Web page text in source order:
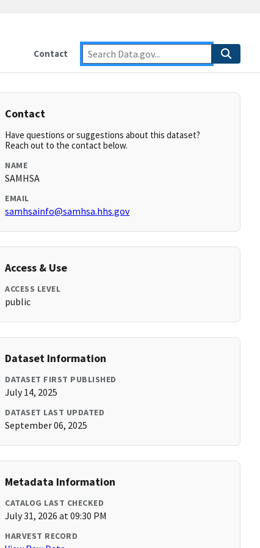
Contact
Contact
Have questions or suggestions about this dataset?
Reach out to the contact below.
NAME
SAMHSA
EMAIL
samhsainfo@samhsa.hhs.gov
Access & Use
ACCESS LEVEL
public
Dataset Information
DATASET FIRST PUBLISHED
July 14, 2025
DATASET LAST UPDATED
September 06, 2025
Metadata Information
CATALOG LAST CHECKED
July 31, 2026 at 09:30 PM
HARVEST RECORD